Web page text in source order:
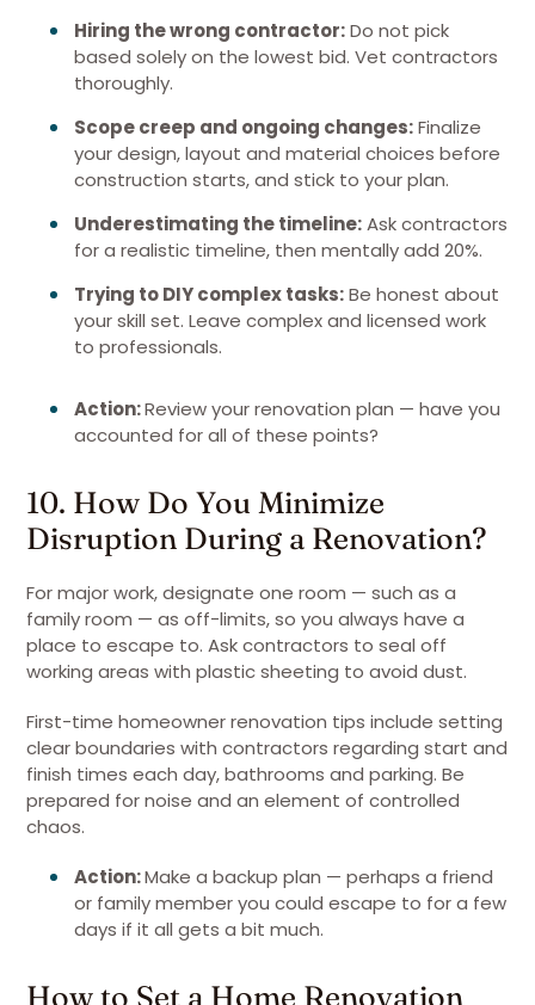
Hiring the wrong contractor:Do not pick
based solely on the lowest bid. Vet contractors
thoroughly.
Scope creep and ongoing changes:Finalize
your design, layout and material choices before
construction starts, and stick to your plan.
Underestimating the timeline:Ask contractors
for a realistic timeline, then mentally add 20%.
Trying to DIY complex tasks:Be honest about
your skill set. Leave complex and licensed work
to professionals.
Action:Review your renovation plan — have you
accounted for all of these points?
10. How Do You Minimize
Disruption During a Renovation?
For major work, designate one room — such as a
family room — as off-limits, so you always have a
place to escape to. Ask contractors to seal off
working areas with plastic sheeting to avoid dust.
First-time homeowner renovation tips include setting
clear boundaries with contractors regarding start and
finish times each day, bathrooms and parking. Be
prepared for noise and an element of controlled
chaos.
Action:Make a backup plan — perhaps a friend
or family member you could escape to for a few
days if it all gets a bit much.
How to Set a Home Renovation